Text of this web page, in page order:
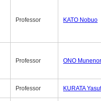
Professor KATO Nobuo
Professor ONO
Professor KURATA